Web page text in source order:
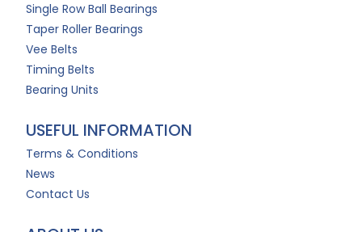
Single Row Ball Bearings
Taper Roller Bearings
Vee Belts
Timing Belts
Bearing Units
USEFUL INFORMATION
Terms & Conditions
News
Contact Us